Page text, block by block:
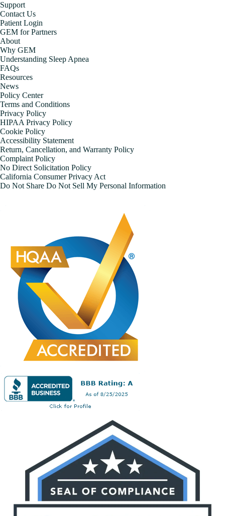
Support
Contact Us
Patient Login
GEM for Partners
About
Why GEM
Understanding Sleep Apnea
FAQs
Resources
News
Policy Center
Terms and Conditions
Privacy Policy
HIPAA Privacy Policy
Cookie Policy
Accessibility Statement
Return, Cancellation, and Warranty Policy
Complaint Policy
No Direct Solicitation Policy
California Consumer Privacy Act
Do Not Share Do Not Sell My Personal Information